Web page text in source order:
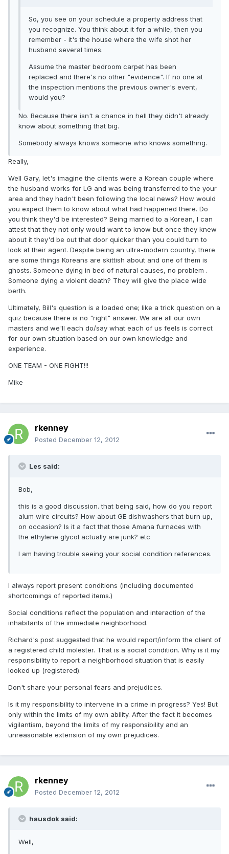
So, you see on your schedule a property address that
you recognize. You think about it for a while, then you
remember - it's the house where the wife shot her
husband several times.
Assume the master bedroom carpet has been
replaced and there's no other "evidence". If no one at
the inspection mentions the previous owner's event,
would you?
No. Because there isn't a chance in hell they didn't already
know about something that big.
Somebody always knows someone who knows something.
Really,
Well Gary, let's imagine the clients were a Korean couple where
the husband works for LG and was being transferred to the your
area and they hadn't been following the local news? How would
you expect them to know about what had happened there. Do
you think they'd be interested? Being married to a Korean, I can
attest that they not only would want to know but once they knew
about it they'd be out that door quicker than you could turn to
look at their agent. Despite being an ultra-modern country, there
are some things Koreans are skittish about and one of them is
ghosts. Someone dying in bed of natural causes, no problem .
Someone dying a violent death? They will give the place wide
berth.
Ultimately, Bill's question is a loaded one; like a trick question on a
quiz because there is no "right" answer. We are all our own
masters and we'll each do/say what each of us feels is correct
for our own situation based on our own knowledge and
experience.
ONE TEAM - ONE FIGHT!!!
Mike
rkenney
Posted December 12, 2012
Les said:
Bob,
this is a good discussion. that being said, how do you report
alum wire circuits? How about GE dishwashers that burn up,
on occasion? Is it a fact that those Amana furnaces with
the ethylene glycol actually are junk? etc
I am having trouble seeing your social condition references.
I always report present conditions (including documented
shortcomings of reported items.)
Social conditions reflect the population and interaction of the
inhabitants of the immediate neighborhood.
Richard's post suggested that he would report/inform the client of
a registered child molester. That is a social condition. Why is it my
responsibility to report a neighborhood situation that is easily
looked up (registered).
Don't share your personal fears and prejudices.
Is it my responsibility to intervene in a crime in progress? Yes! But
only within the limits of my own ability. After the fact it becomes
vigilantism, beyond the limits of my responsibility and an
unreasonable extension of my own prejudices.
rkenney
Posted December 12, 2012
hausdok said:
Well,